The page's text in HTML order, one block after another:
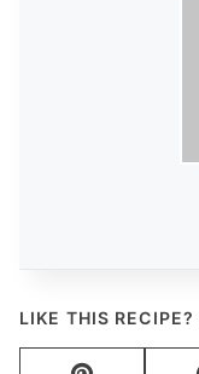
LIKE THIS